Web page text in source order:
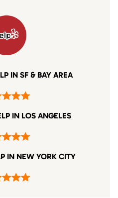
IN SF & BAY AREA
IN LOS ANGELES
IN NEW YORK CITY